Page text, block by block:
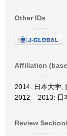
Other IDs
Affiliation
2014: 日本大学,
2012 – 2013: 日
Review